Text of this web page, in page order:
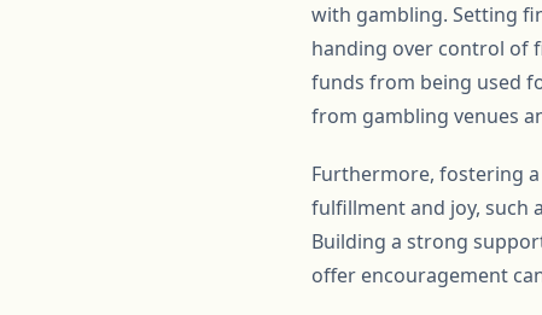
with gambling. Setting
handing over control of
funds from being used
from gambling venues
Furthermore, fostering
fulfillment and joy, such
Building a strong
offer encouragement